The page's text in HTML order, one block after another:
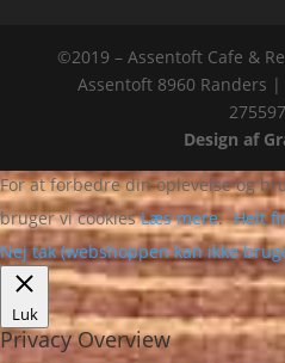
©2019 – Assentoft Cafe &
Assentoft 8960 Randers |
Design af
For at forbedre din oplevelse og
bruger vi cookiesLæs mere. Helt
Nej tak (webshoppen kan ikke
Luk
Privacy Overview